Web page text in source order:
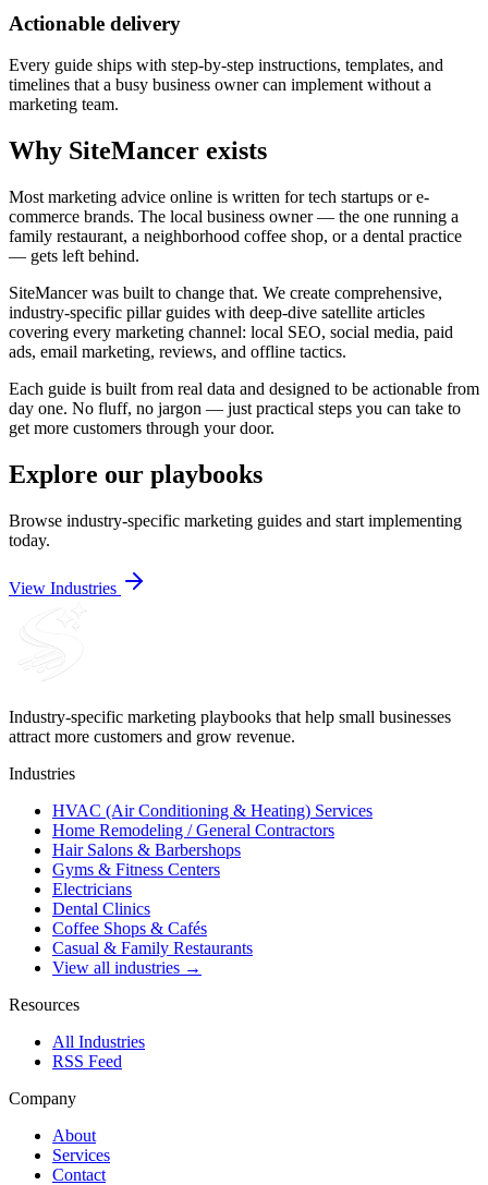
Actionable delivery
Every guide ships with step-by-step instructions, templates, and
timelines that a busy business owner can implement without a
marketing team.
Why SiteMancer exists
Most marketing advice online is written for tech startups or e-
commerce brands. The local business owner — the one running a
family restaurant, a neighborhood coffee shop, or a dental practice
— gets left behind.
SiteMancer was built to change that. We create comprehensive,
industry-specific pillar guides with deep-dive satellite articles
covering every marketing channel: local SEO, social media, paid
ads, email marketing, reviews, and offline tactics.
Each guide is built from real data and designed to be actionable from
day one. No fluff, no jargon — just practical steps you can take to
get more customers through your door.
Explore our playbooks
Browse industry-specific marketing guides and start implementing
today.
View Industries
Industry-specific marketing playbooks that help small businesses
attract more customers and grow revenue.
Industries
HVAC (Air Conditioning & Heating) Services
Home Remodeling / General Contractors
Hair Salons & Barbershops
Gyms & Fitness Centers
Electricians
Dental Clinics
Coffee Shops & Cafés
Casual & Family Restaurants
View all industries →
Resources
All Industries
RSS Feed
Company
About
Services
Contact